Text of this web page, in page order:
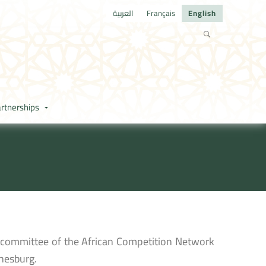
العربية Français English
of the African Competition Network